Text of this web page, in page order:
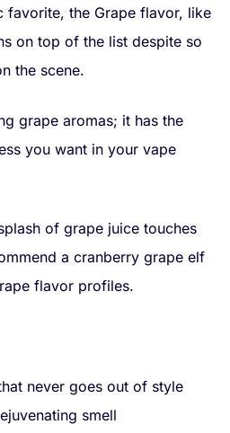
favorite, the Grape flavor, like
on top of the list despite so
the scene.
grape aromas; it has the
you want in your vape
of grape juice touches
a cranberry grape elf
flavor profiles.
never goes out of style
smell